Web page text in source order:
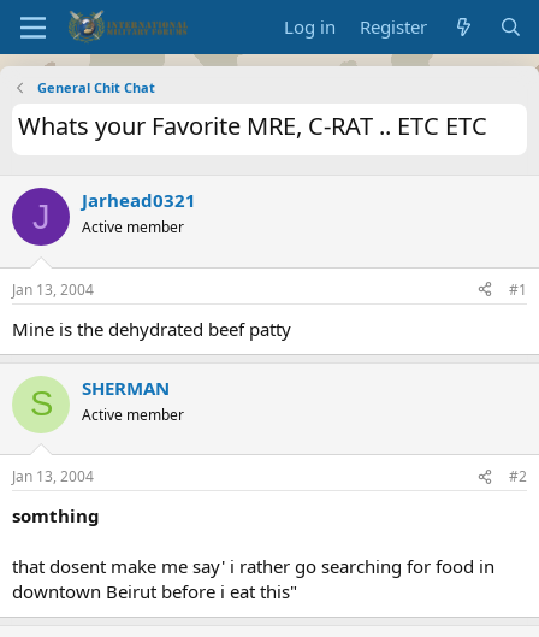
Log in Register
General Chit Chat
Whats your Favorite MRE, C-RAT .. ETC ETC
J Jarhead0321
Active member
Jan 13, 2004 #1
Mine is the dehydrated beef patty
S SHERMAN
Active member
Jan 13, 2004 #2
somthing
that dosent make me say' i rather go searching for food in
downtown Beirut before i eat this"